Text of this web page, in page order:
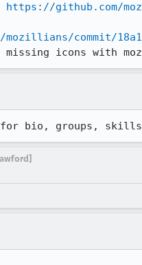
https://github.com/
commit/
missing icons with
bio, groups,